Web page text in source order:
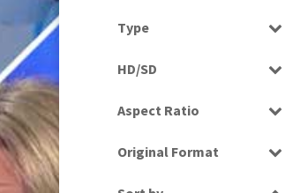
Type
HD/SD
Aspect Ratio
Original Format